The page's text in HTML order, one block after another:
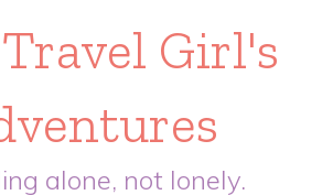
Girl's
alone, not lonely.